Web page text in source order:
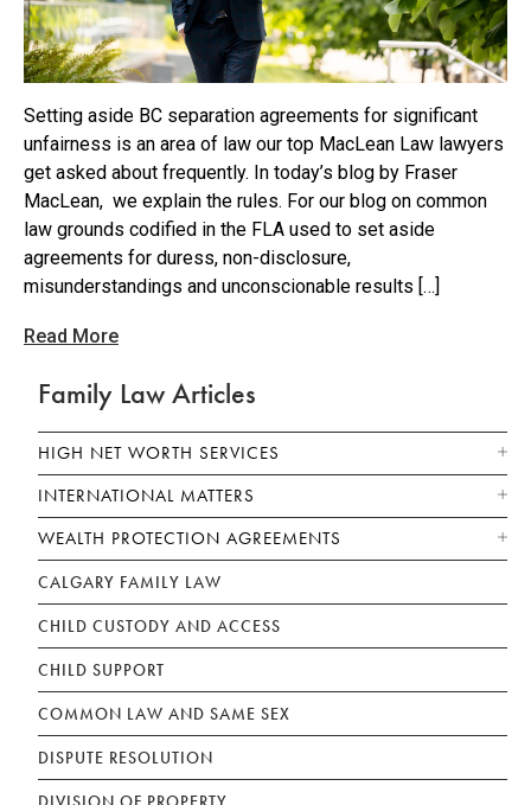
Setting aside BC separation agreements for significant
unfairness is an area of law our top MacLean Law lawyers
get asked about frequently. In today’s blog by Fraser
MacLean, we explain the rules. For our blog on common
law grounds codified in the FLA used to set aside
agreements for duress, non-disclosure,
misunderstandings and unconscionable results […]
Read More
Family Law Articles
HIGH NET WORTH SERVICES
INTERNATIONAL MATTERS
WEALTH PROTECTION AGREEMENTS
CALGARY FAMILY LAW
CHILD CUSTODY AND ACCESS
CHILD SUPPORT
COMMON LAW AND SAME SEX
DISPUTE RESOLUTION